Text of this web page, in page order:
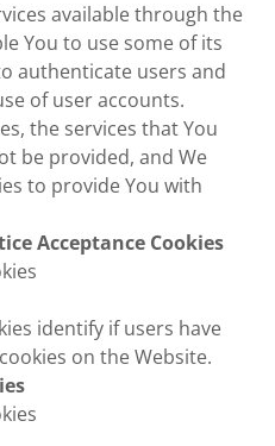
available through the
You to use some of its
authenticate users and
of user accounts.
the services that You
be provided, and We
to provide You with
Acceptance Cookies
identify if users have
on the Website.